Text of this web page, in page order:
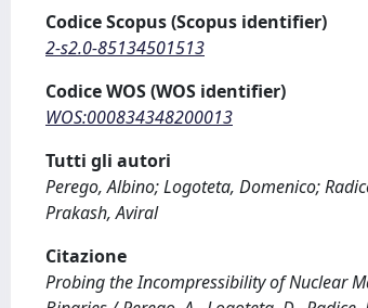
Codice Scopus (Scopus identifier)
2-s2.0-85134501513
Codice WOS (WOS identifier)
WOS:000834348200013
Tutti gli autori
Perego, Albino; Logoteta, Domenico;
Prakash, Aviral
Citazione
Probing the Incompressibility of Nuclear